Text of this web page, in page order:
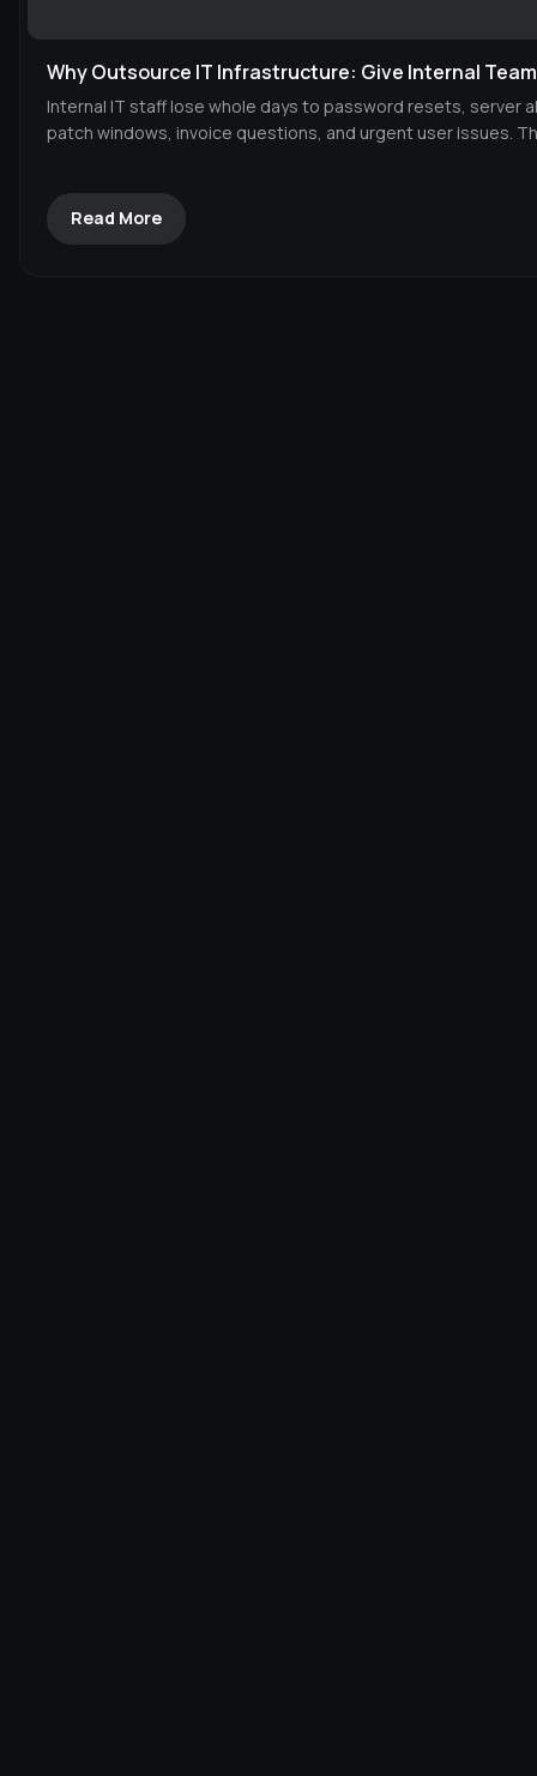
Why Outsource IT Infrastructure: Give Internal
Internal IT staff lose whole days to password resets, server
patch windows, invoice questions, and urgent user issues.
Read More